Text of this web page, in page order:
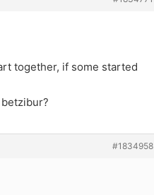
together, if some started
#1834958